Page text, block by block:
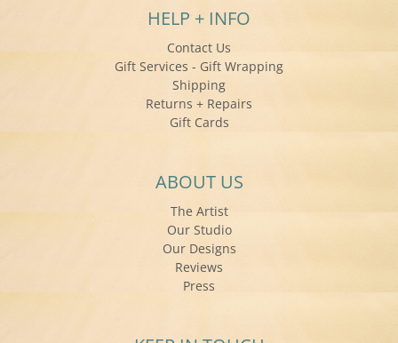
HELP + INFO
Contact Us
Gift Services - Gift Wrapping
Shipping
Returns + Repairs
Gift Cards
ABOUT US
The Artist
Our Studio
Our Designs
Reviews
Press